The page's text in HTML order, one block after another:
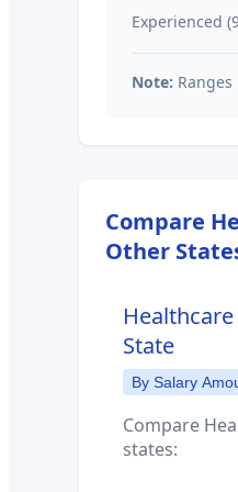
Experienced
Note:
Compare
Other
State
By Salary
Compare
states: